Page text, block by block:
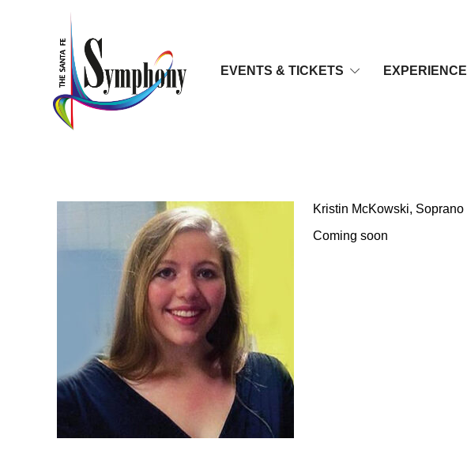
EVENTS & TICKETS EXPERIENCE
Kristin McKowski, Soprano
Coming soon